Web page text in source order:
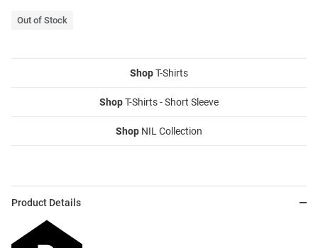
Out of Stock
ShopT-Shirts
ShopT-Shirts - Short Sleeve
Shop NIL Collection
Product Details